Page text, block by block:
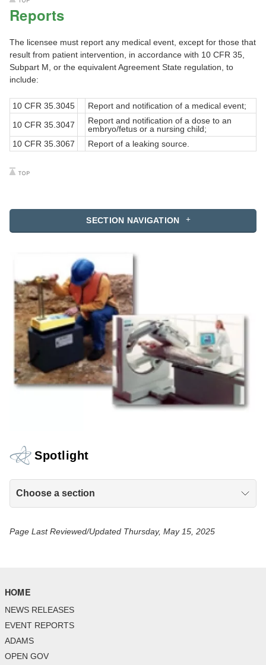
SECTION NAVIGATION
Spotlight
Choose a section
Reports
The licensee must report any medical event, except for those that
result from patient intervention, in accordance with 10 CFR 35,
Subpart M, or the equivalent Agreement State regulation, to
include:
10 CFR 35.3045
Report and notification of a medical event;
10 CFR 35.3047
Report and notification of a dose to an
embryo/fetus or a nursing child;
10 CFR 35.3067
Report of a leaking source.
Page Last Reviewed/Updated Thursday, May 15, 2025
HOME
NEWS RELEASES
EVENT REPORTS
ADAMS
OPEN GOV